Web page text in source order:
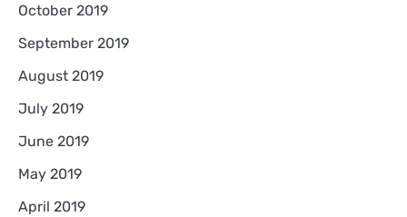
October 2019
September 2019
August 2019
July 2019
June 2019
May 2019
April 2019